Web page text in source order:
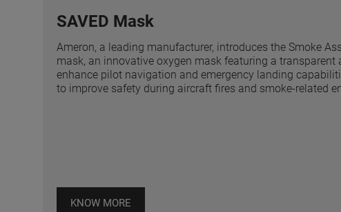
SAVED Mask
Ameron, a leading manufacturer, introduces the Smoke
mask, an innovative oxygen mask featuring a transparent
enhance pilot navigation and emergency landing
to improve safety during aircraft fires and smoke-related
KNOW MORE